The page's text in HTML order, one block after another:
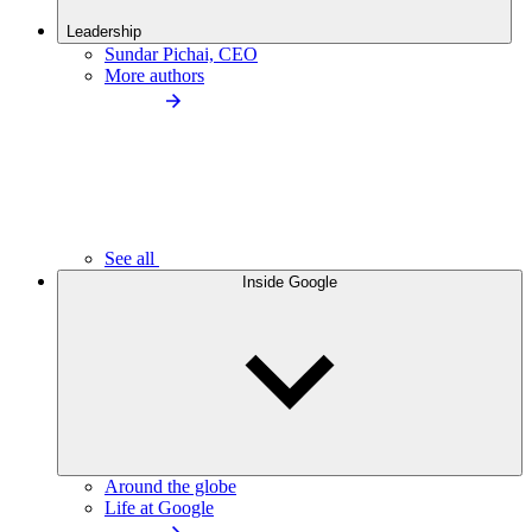
Leadership
Sundar Pichai, CEO
More authors
See all
Inside Google
Around the globe
Life at Google